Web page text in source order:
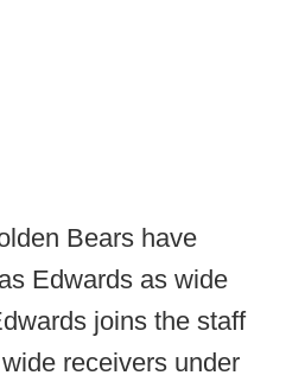
Bears have
Edwards as wide
joins the staff
receivers under